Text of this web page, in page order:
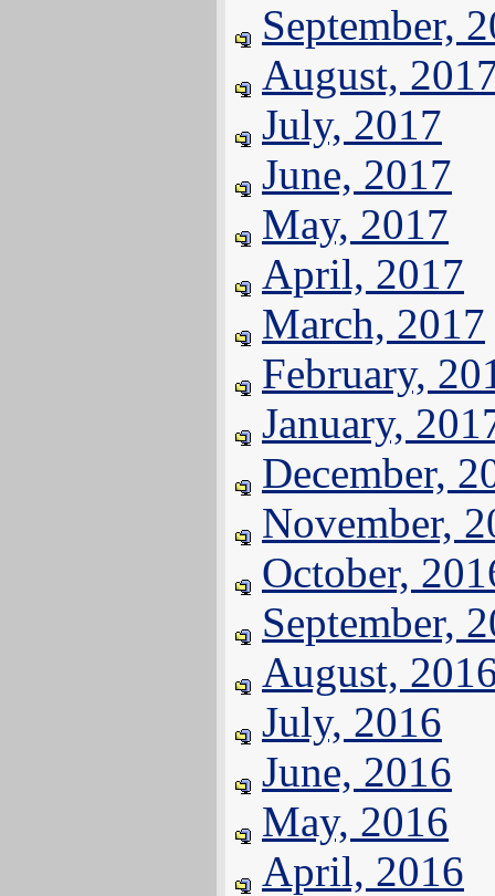
September,
August,
July, 2017
June, 2017
May, 2017
April, 2017
March, 2017
February,
January,
December,
November,
October,
September,
August,
July, 2016
June, 2016
May, 2016
April, 2016